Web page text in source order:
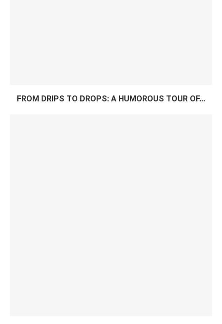
FROM DRIPS TO DROPS: A HUMOROUS TOUR OF...